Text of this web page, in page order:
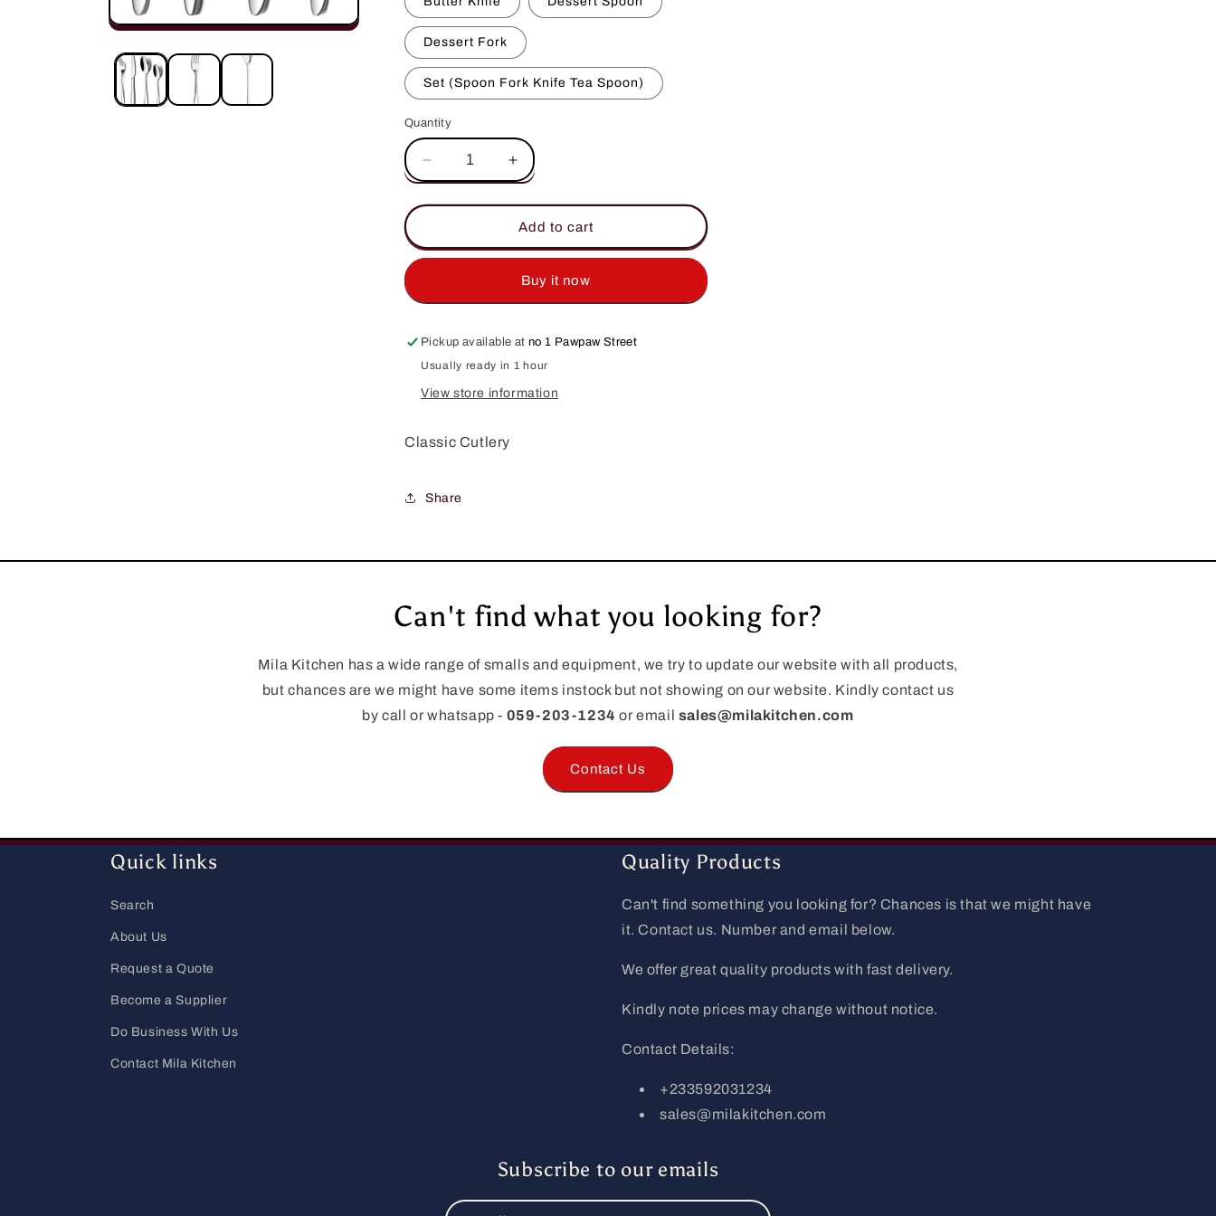
Dessert Fork
Set (Spoon Fork Knife Tea Spoon)
Quantity
Decrease
quantity
for
Cutlery
Increase
quantity
for
Classic
Cutlery
Add to cart
Buy it now
Pickup available atno 1 Pawpaw Street
Usually ready in 1 hour
View store information
Classic Cutlery
Share
Can't find what you looking for?
Mila Kitchen has a wide range of smalls and equipment, we try to update our website with all products,
but chances are we might have some items instock but not showing on our website. Kindly contact us
by call or whatsapp - 059-203-1234 or email sales@milakitchen.com
Contact Us
Quick links
Search
About Us
Request a Quote
Become a Supplier
Do Business With Us
Contact Mila Kitchen
Quality Products
Can't find something you looking for? Chances is that we might have
it. Contact us. Number and email below.
We offer great quality products with fast delivery.
Kindly note prices may change without notice.
Contact Details:
+233592031234
sales@milakitchen.com
Subscribe to our emails